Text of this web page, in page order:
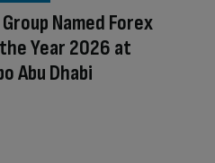
Named Forex
Year 2026 at
Abu Dhabi